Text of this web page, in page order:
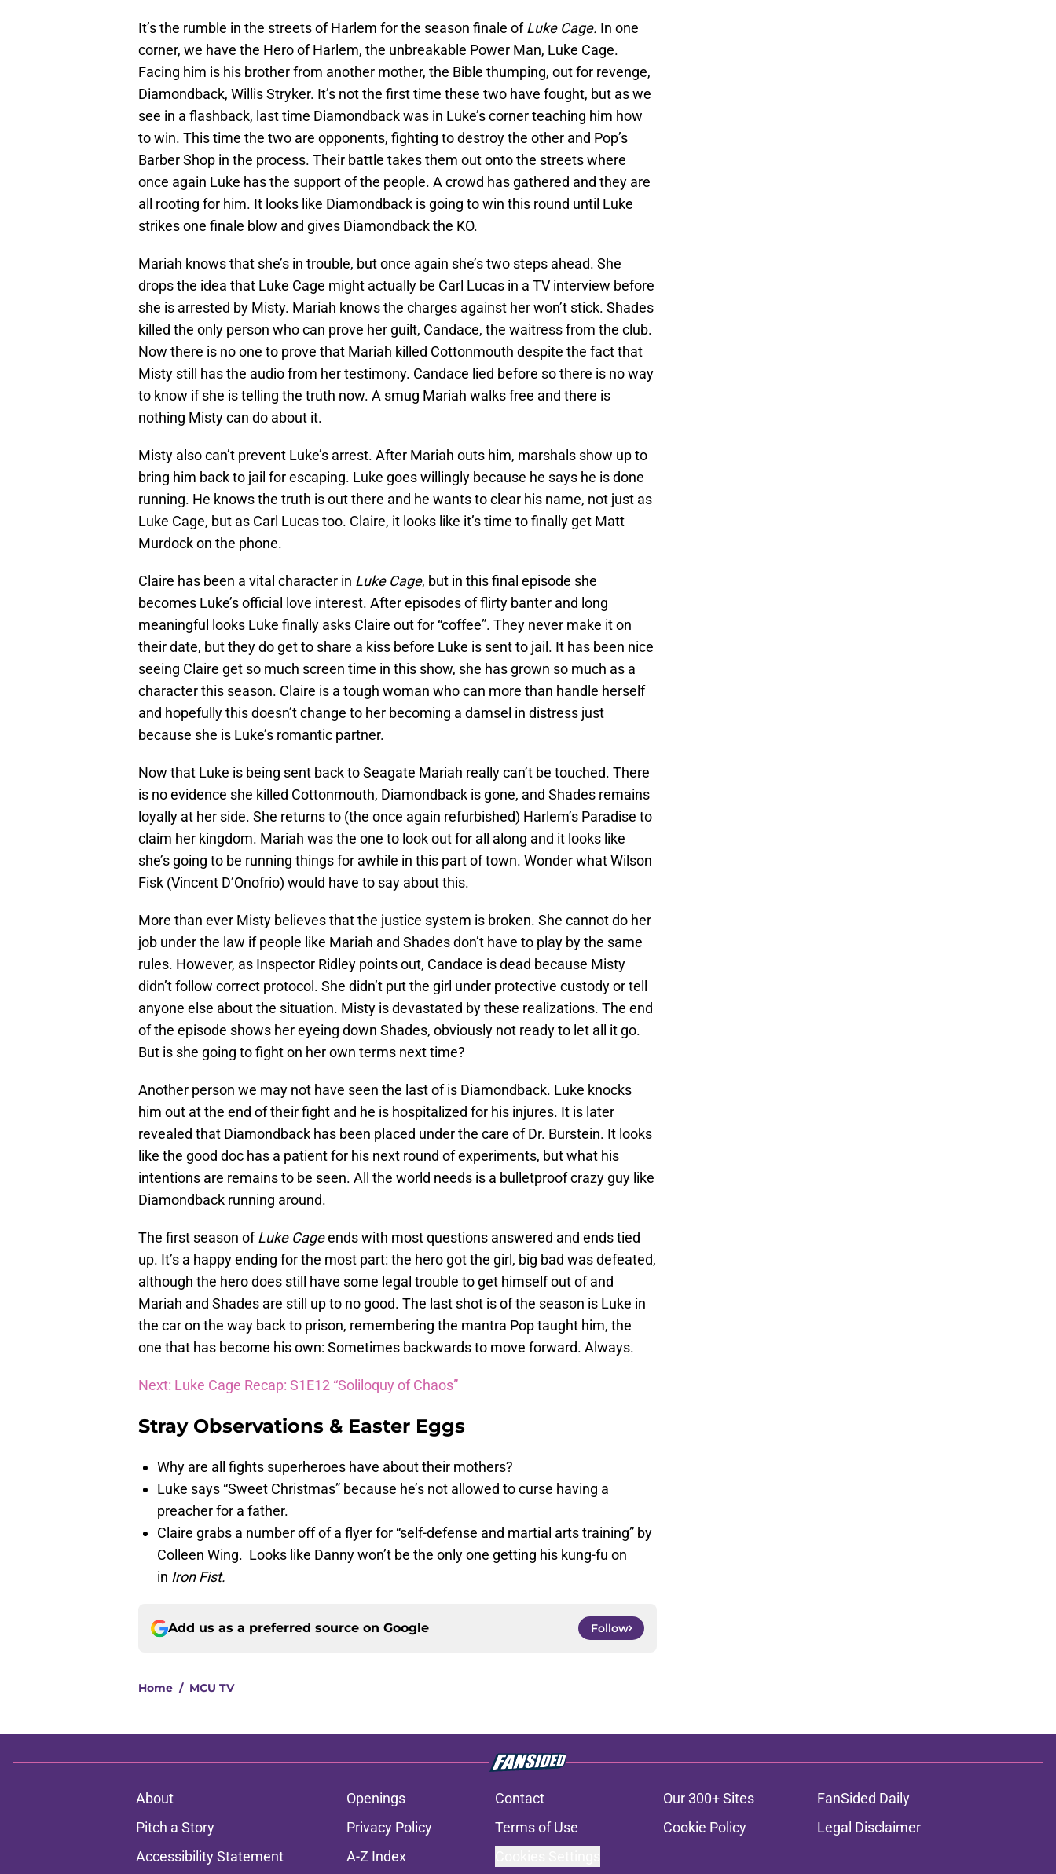
It’s the rumble in the streets of Harlem for the season finale ofLuke Cage. In one
corner, we have the Hero of Harlem, the unbreakable Power Man, Luke Cage.
Facing him is his brother from another mother, the Bible thumping, out for revenge,
Diamondback, Willis Stryker. It’s not the first time these two have fought, but as we
see in a flashback, last time Diamondback was in Luke’s corner teaching him how
to win. This time the two are opponents, fighting to destroy the other and Pop’s
Barber Shop in the process. Their battle takes them out onto the streets where
once again Luke has the support of the people. A crowd has gathered and they are
all rooting for him. It looks like Diamondback is going to win this round until Luke
strikes one finale blow and gives Diamondback the KO.
Mariah knows that she’s in trouble, but once again she’s two steps ahead. She
drops the idea that Luke Cage might actually be Carl Lucas in a TV interview before
she is arrested by Misty. Mariah knows the charges against her won’t stick. Shades
killed the only person who can prove her guilt, Candace, the waitress from the club.
Now there is no one to prove that Mariah killed Cottonmouth despite the fact that
Misty still has the audio from her testimony. Candace lied before so there is no way
to know if she is telling the truth now. A smug Mariah walks free and there is
nothing Misty can do about it.
Misty also can’t prevent Luke’s arrest. After Mariah outs him, marshals show up to
bring him back to jail for escaping. Luke goes willingly because he says he is done
running. He knows the truth is out there and he wants to clear his name, not just as
Luke Cage, but as Carl Lucas too. Claire, it looks like it’s time to finally get Matt
Murdock on the phone.
Claire has been a vital character in Luke Cage, but in this final episode she
becomes Luke’s official love interest. After episodes of flirty banter and long
meaningful looks Luke finally asks Claire out for “coffee”. They never make it on
their date, but they do get to share a kiss before Luke is sent to jail. It has been nice
seeing Claire get so much screen time in this show, she has grown so much as a
character this season. Claire is a tough woman who can more than handle herself
and hopefully this doesn’t change to her becoming a damsel in distress just
because she is Luke’s romantic partner.
Now that Luke is being sent back to Seagate Mariah really can’t be touched. There
is no evidence she killed Cottonmouth, Diamondback is gone, and Shades remains
loyally at her side. She returns to (the once again refurbished) Harlem’s Paradise to
claim her kingdom. Mariah was the one to look out for all along and it looks like
she’s going to be running things for awhile in this part of town. Wonder what Wilson
Fisk (Vincent D’Onofrio) would have to say about this.
More than ever Misty believes that the justice system is broken. She cannot do her
job under the law if people like Mariah and Shades don’t have to play by the same
rules. However, as Inspector Ridley points out, Candace is dead because Misty
didn’t follow correct protocol. She didn’t put the girl under protective custody or tell
anyone else about the situation. Misty is devastated by these realizations. The end
of the episode shows her eyeing down Shades, obviously not ready to let all it go.
But is she going to fight on her own terms next time?
Another person we may not have seen the last of is Diamondback. Luke knocks
him out at the end of their fight and he is hospitalized for his injures. It is later
revealed that Diamondback has been placed under the care of Dr. Burstein. It looks
like the good doc has a patient for his next round of experiments, but what his
intentions are remains to be seen. All the world needs is a bulletproof crazy guy like
Diamondback running around.
The first season ofLuke Cageends with most questions answered and ends tied
up. It’s a happy ending for the most part: the hero got the girl, big bad was defeated,
although the hero does still have some legal trouble to get himself out of and
Mariah and Shades are still up to no good. The last shot is of the season is Luke in
the car on the way back to prison, remembering the mantra Pop taught him, the
one that has become his own: Sometimes backwards to move forward. Always.
Next: Luke Cage Recap: S1E12 “Soliloquy of Chaos”
Stray Observations & Easter Eggs
Why are all fights superheroes have about their mothers?
Luke says “Sweet Christmas” because he’s not allowed to curse having a
preacher for a father.
Claire grabs a number off of a flyer for “self-defense and martial arts training” by
Colleen Wing. Looks like Danny won’t be the only one getting his kung-fu on
in Iron Fist.
Add us as a preferred source on Google Follow
Home / MCU TV
About Openings Contact Our 300+ Sites
FanSided Daily
Pitch a Story
Privacy Policy Terms of Use Cookie Policy
Legal Disclaimer
Accessibility Statement
A-Z Index